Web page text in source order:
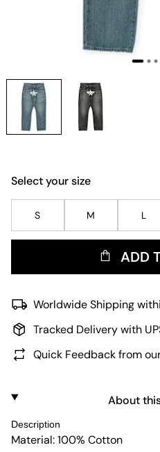
Select your size
S M L
ADD
Worldwide Shipping
Tracked Delivery with
Quick Feedback from
About
Description
Material: 100% Cotton